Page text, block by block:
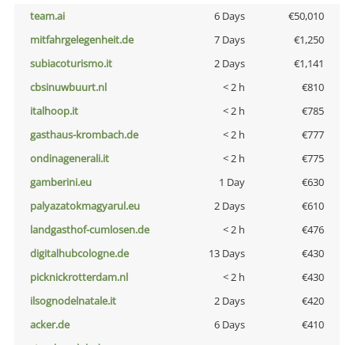
team.ai 6 Days
€50,010
mitfahrgelegenheit.de
7 Days
€1,250
subiacoturismo.it
2 Days
€1,141
cbsinuwbuurt.nl
< 2 h
€810
italhoop.it
< 2 h
€785
gasthaus-krombach.de
< 2 h
€777
ondinagenerali.it
< 2 h
€775
gamberini.eu
1 Day
€630
palyazatokmagyarul.eu
2 Days
€610
landgasthof-cumlosen.de
< 2 h
€476
digitalhubcologne.de
13 Days
€430
picknickrotterdam.nl
< 2 h
€430
ilsognodelnatale.it
2 Days
€420
acker.de
6 Days
€410